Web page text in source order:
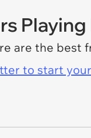
are the best
to start